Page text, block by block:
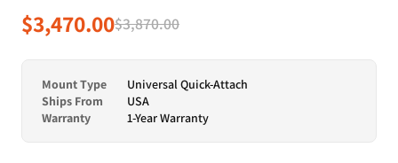
$3,470.00$3,870.00
Mount Type
Universal Quick-Attach
Ships From
USA
Warranty
1-Year Warranty